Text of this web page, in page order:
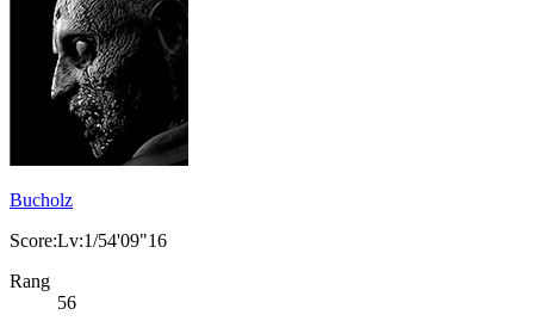
Bucholz
Score:Lv:1/54'09"16
Rang
56